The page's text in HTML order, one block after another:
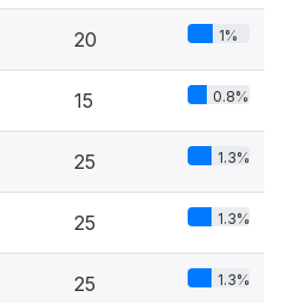
20 1%
15 0.8%
25 1.3%
25 1.3%
25 1.3%